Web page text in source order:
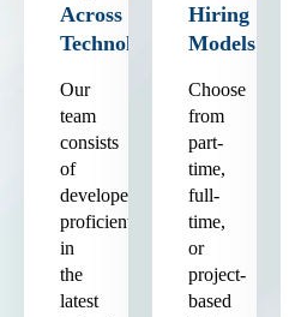
Across
Technologies
Our
team
consists
of
developers
proficient
in
the
latest
Hiring
Models
Choose
from
part-
time,
full-
time,
or
project-
based